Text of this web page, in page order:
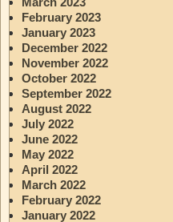
February 2023
January 2023
December 2022
November 2022
October 2022
September 2022
August 2022
July 2022
June 2022
May 2022
April 2022
March 2022
February 2022
January 2022